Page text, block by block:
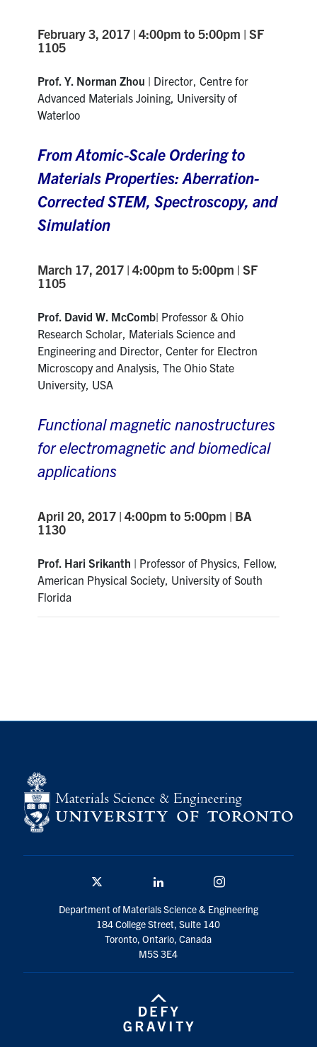
February 3, 2017 | 4:00pm to 5:00pm | SF
1105
Prof. Y. Norman Zhou | Director, Centre for
Advanced Materials Joining, University of
Waterloo
From Atomic-Scale Ordering to
Materials Properties: Aberration-
Corrected STEM, Spectroscopy, and
Simulation
March 17, 2017 | 4:00pm to 5:00pm | SF
1105
Prof. David W. McComb| Professor & Ohio
Research Scholar, Materials Science and
Engineering and Director, Center for Electron
Microscopy and Analysis, The Ohio State
University, USA
Functional magnetic nanostructures
for electromagnetic and biomedical
applications
April 20, 2017 | 4:00pm to 5:00pm | BA
1130
Prof. Hari Srikanth | Professor of Physics, Fellow,
American Physical Society, University of South
Florida
Department of Materials Science & Engineering
184 College Street, Suite 140
Toronto, Ontario, Canada
M5S 3E4